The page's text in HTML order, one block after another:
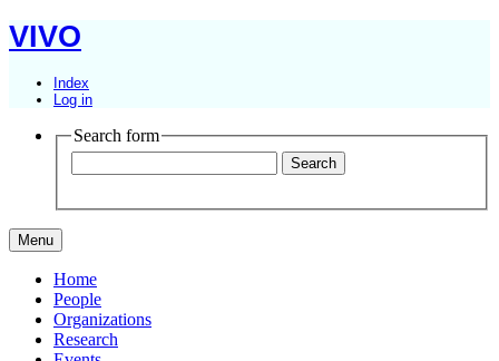
VIVO
Index
Log in
Search form
Menu
Home
People
Organizations
Research